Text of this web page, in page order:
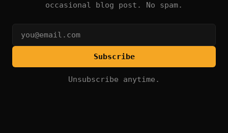
occasional blog post. No spam.
Subscribe
Unsubscribe anytime.